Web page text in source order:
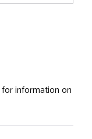
for information on